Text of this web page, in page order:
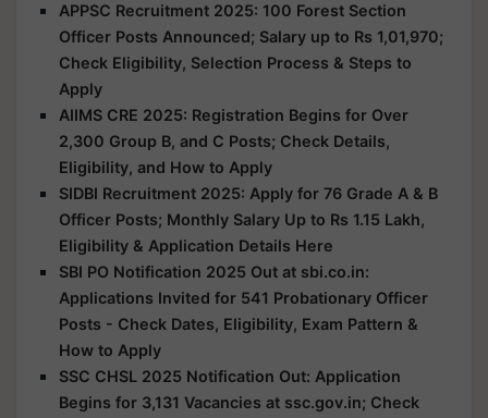
APPSC Recruitment 2025: 100 Forest Section
Officer Posts Announced; Salary up to Rs 1,01,970;
Check Eligibility, Selection Process & Steps to
Apply
AIIMS CRE 2025: Registration Begins for Over
2,300 Group B, and C Posts; Check Details,
Eligibility, and How to Apply
SIDBI Recruitment 2025: Apply for 76 Grade A & B
Officer Posts; Monthly Salary Up to Rs 1.15 Lakh,
Eligibility & Application Details Here
SBI PO Notification 2025 Out at sbi.co.in:
Applications Invited for 541 Probationary Officer
Posts - Check Dates, Eligibility, Exam Pattern &
How to Apply
SSC CHSL 2025 Notification Out: Application
Begins for 3,131 Vacancies at ssc.gov.in; Check